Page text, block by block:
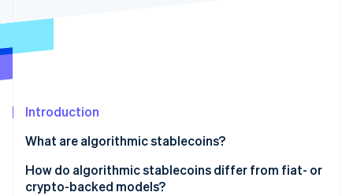
Fraud prevention
Climate
Introduction
What are algorithmic stablecoins?
How do algorithmic stablecoins differ from fiat- or
crypto-backed models?